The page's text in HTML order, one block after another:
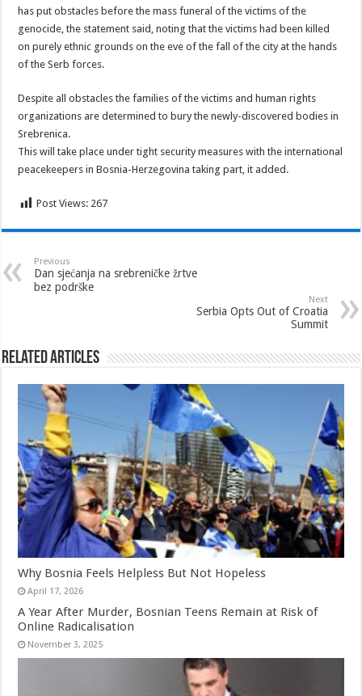
has put obstacles before the mass funeral of the victims of the
genocide, the statement said, noting that the victims had been killed
on purely ethnic grounds on the eve of the fall of the city at the hands
of the Serb forces.
Despite all obstacles the families of the victims and human rights
organizations are determined to bury the newly-discovered bodies in
Srebrenica.
This will take place under tight security measures with the international
peacekeepers in Bosnia-Herzegovina taking part, it added.
Post Views: 267
Previous
Dan sjećanja na srebreničke žrtve
bez podrške
Next
Serbia Opts Out of Croatia
Summit
Related Articles
Why Bosnia Feels Helpless But Not Hopeless
April 17, 2026
A Year After Murder, Bosnian Teens Remain at Risk of
Online Radicalisation
November 3, 2025